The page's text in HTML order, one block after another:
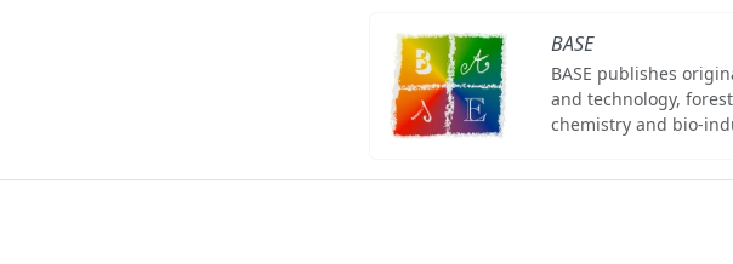
BASE
BASE publishes
and technology,
chemistry and bio-